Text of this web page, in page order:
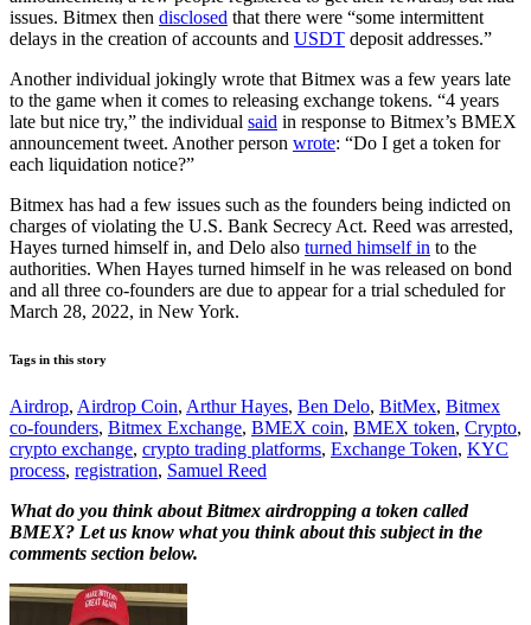
issues. Bitmex then disclosed that there were “some intermittent
delays in the creation of accounts and USDT deposit addresses.”
Another individual jokingly wrote that Bitmex was a few years late
to the game when it comes to releasing exchange tokens. “4 years
late but nice try,” the individual said in response to Bitmex’s BMEX
announcement tweet. Another person wrote: “Do I get a token for
each liquidation notice?”
Bitmex has had a few issues such as the founders being indicted on
charges of violating the U.S. Bank Secrecy Act. Reed was arrested,
Hayes turned himself in, and Delo also turned himself in to the
authorities. When Hayes turned himself in he was released on bond
and all three co-founders are due to appear for a trial scheduled for
March 28, 2022, in New York.
Tags in this story
Airdrop, Airdrop Coin, Arthur Hayes, Ben Delo, BitMex, Bitmex
co-founders, Bitmex Exchange, BMEX coin, BMEX token, Crypto,
crypto exchange, crypto trading platforms, Exchange Token, KYC
process, registration, Samuel Reed
What do you think about Bitmex airdropping a token called
BMEX? Let us know what you think about this subject in the
comments section below.